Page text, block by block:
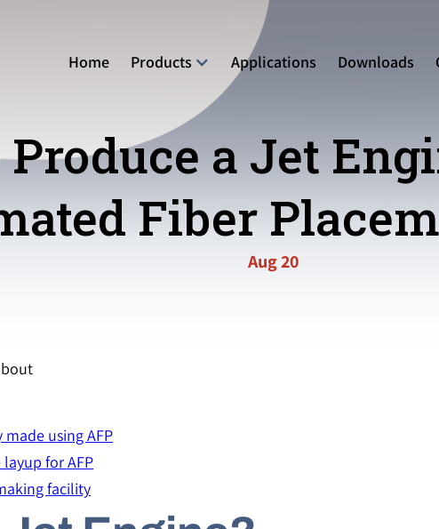
Home Products Applications Downloads
a Jet
Fiber
Aug 20
using AFP
for AFP
facility